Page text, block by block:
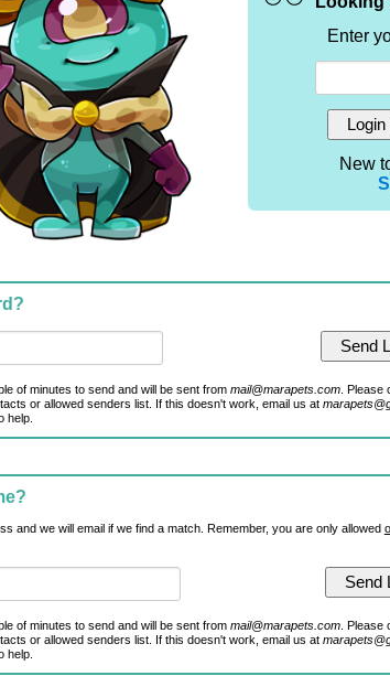
Enter
New
of minutes to send and will be sent from mail@marapets.com. Please
or allowed senders list. If this doesn't work, email us at
help.
and we will email if we find a match. Remember, you are only allowed
of minutes to send and will be sent from mail@marapets.com. Please
or allowed senders list. If this doesn't work, email us at
help.